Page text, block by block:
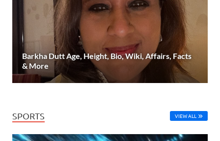
Barkha Dutt Age, Height, Bio, Wiki, Affairs, Facts
& More
SPORTS VIEW ALL